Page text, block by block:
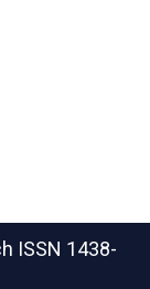
ISSN 1438-